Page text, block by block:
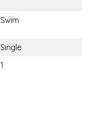
Swim
Single
1